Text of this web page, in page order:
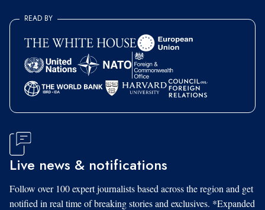
READ BY
Live news & notifications
Follow over 100 expert journalists based across the region and get
notified in real time of breaking stories and exclusives. *Expanded